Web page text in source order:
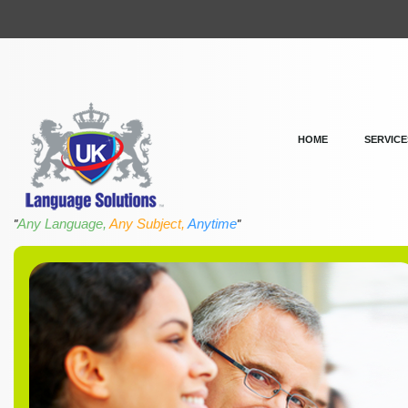
HOME
"Any Language, Any Subject, Anytime"